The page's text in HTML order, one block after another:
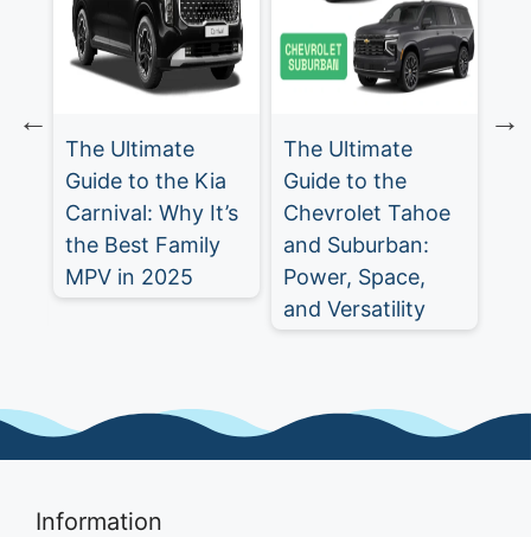
The Ultimate
Guide to the Kia
Carnival: Why It’s
the Best Family
MPV in 2025
The Ultimate
Guide to the
Chevrolet Tahoe
and Suburban:
Power, Space,
and Versatility
Information